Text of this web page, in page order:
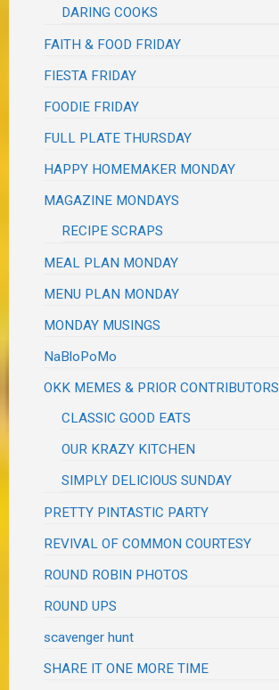
DARING COOKS
FAITH & FOOD FRIDAY
FIESTA FRIDAY
FOODIE FRIDAY
FULL PLATE THURSDAY
HAPPY HOMEMAKER MONDAY
MAGAZINE MONDAYS
RECIPE SCRAPS
MEAL PLAN MONDAY
MENU PLAN MONDAY
MONDAY MUSINGS
NaBloPoMo
OKK MEMES & PRIOR CONTRIBUTORS
CLASSIC GOOD EATS
OUR KRAZY KITCHEN
SIMPLY DELICIOUS SUNDAY
PRETTY PINTASTIC PARTY
REVIVAL OF COMMON COURTESY
ROUND ROBIN PHOTOS
ROUND UPS
scavenger hunt
SHARE IT ONE MORE TIME